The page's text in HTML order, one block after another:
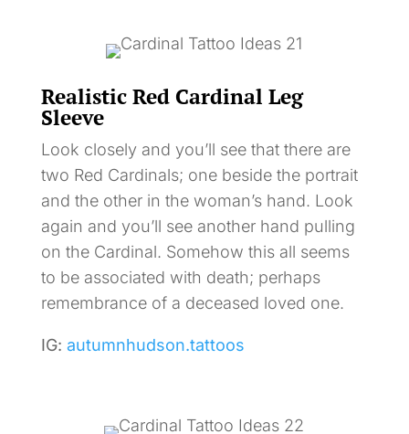
Realistic Red Cardinal Leg
Sleeve
Look closely and you’ll see that there are
two Red Cardinals; one beside the portrait
and the other in the woman’s hand. Look
again and you’ll see another hand pulling
on the Cardinal. Somehow this all seems
to be associated with death; perhaps
remembrance of a deceased loved one.
IG: autumnhudson.tattoos